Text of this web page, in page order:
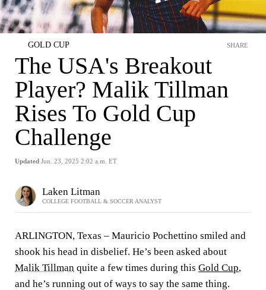
GOLD CUP
The USA's Breakout
Player? Malik Tillman
Rises To Gold Cup
Challenge
Updated Jun. 23, 2025 2:02 a.m. ET
SHARE
Laken Litman
COLLEGE FOOTBALL & SOCCER ANALYST
ARLINGTON, Texas – Mauricio Pochettino smiled and
shook his head in disbelief. He’s been asked about
Malik Tillman quite a few times during this Gold Cup,
and he’s running out of ways to say the same thing.